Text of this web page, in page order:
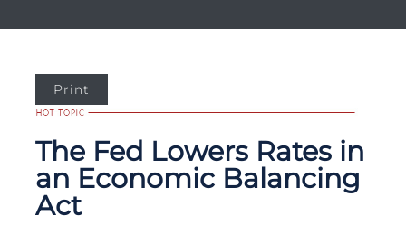
Print
The Fed Lowers Rates in
an Economic Balancing
Act